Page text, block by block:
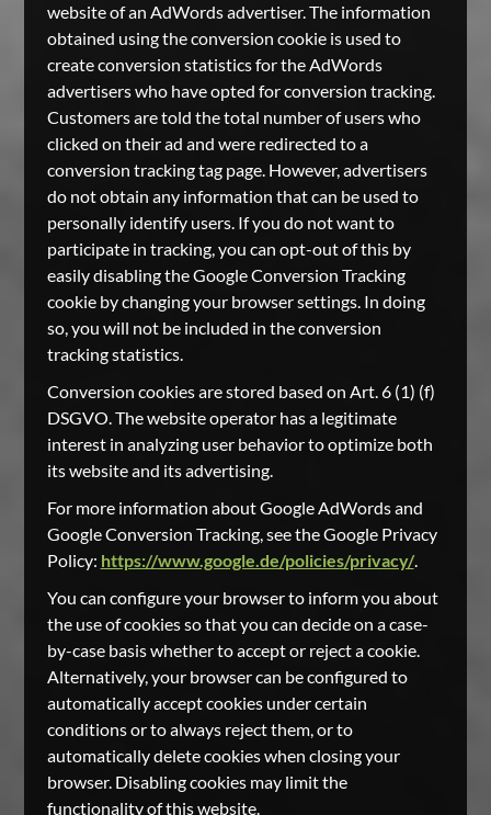
website of an AdWords advertiser. The information
obtained using the conversion cookie is used to
create conversion statistics for the AdWords
advertisers who have opted for conversion tracking.
Customers are told the total number of users who
clicked on their ad and were redirected to a
conversion tracking tag page. However, advertisers
do not obtain any information that can be used to
personally identify users. If you do not want to
participate in tracking, you can opt-out of this by
easily disabling the Google Conversion Tracking
cookie by changing your browser settings. In doing
so, you will not be included in the conversion
tracking statistics.
Conversion cookies are stored based on Art. 6 (1) (f)
DSGVO. The website operator has a legitimate
interest in analyzing user behavior to optimize both
its website and its advertising.
For more information about Google AdWords and
Google Conversion Tracking, see the Google Privacy
Policy: https://www.google.de/policies/privacy/.
You can configure your browser to inform you about
the use of cookies so that you can decide on a case-
by-case basis whether to accept or reject a cookie.
Alternatively, your browser can be configured to
automatically accept cookies under certain
conditions or to always reject them, or to
automatically delete cookies when closing your
browser. Disabling cookies may limit the
functionality of this website.